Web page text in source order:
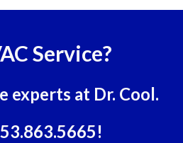
Service?
experts at Dr. Cool.
!